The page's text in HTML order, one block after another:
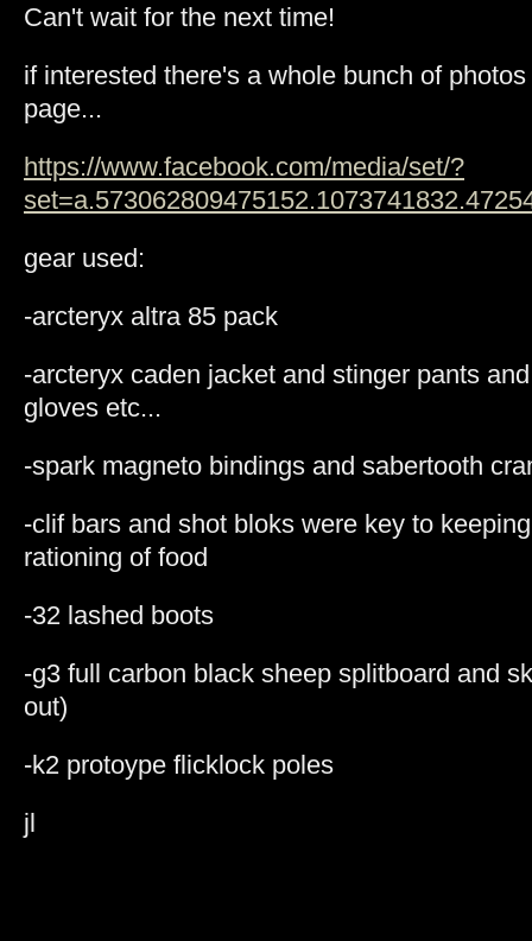
Can't wait for the next time!
if interested there's a whole bunch of
page...
https://www.facebook.com/media/set/?
gear used:
-arcteryx altra 85 pack
-arcteryx caden jacket and stinger pants
gloves etc...
-spark magneto bindings and sabertooth
-clif bars and shot bloks were key to
rationing of food
-32 lashed boots
-g3 full carbon black sheep splitboard and
out)
-k2 protoype flicklock poles
jl